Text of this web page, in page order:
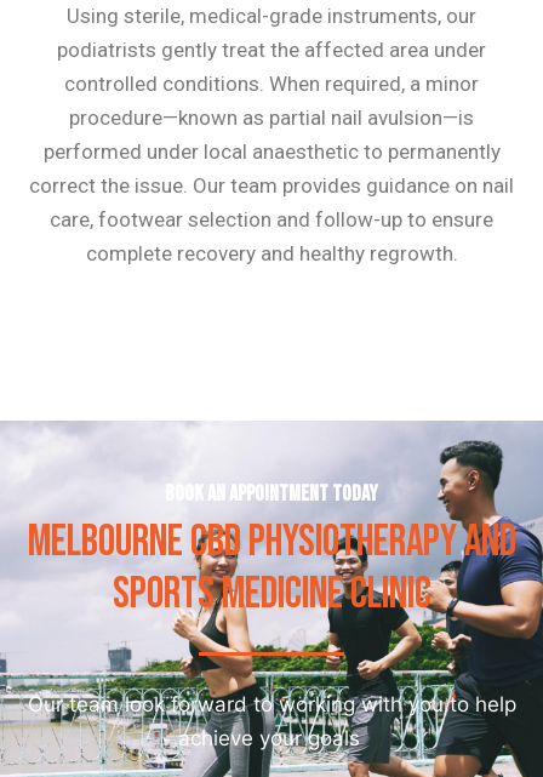
Using sterile, medical-grade instruments, our
podiatrists gently treat the affected area under
controlled conditions. When required, a minor
procedure—known as partial nail avulsion—is
performed under local anaesthetic to permanently
correct the issue. Our team provides guidance on nail
care, footwear selection and follow-up to ensure
complete recovery and healthy regrowth.
Book an appointment today
MELBOURNE CBD PHYSIOTHERAPY AND
SPORTS MEDICINE CLINIC
Our team look forward to working with you to help
achieve your goals